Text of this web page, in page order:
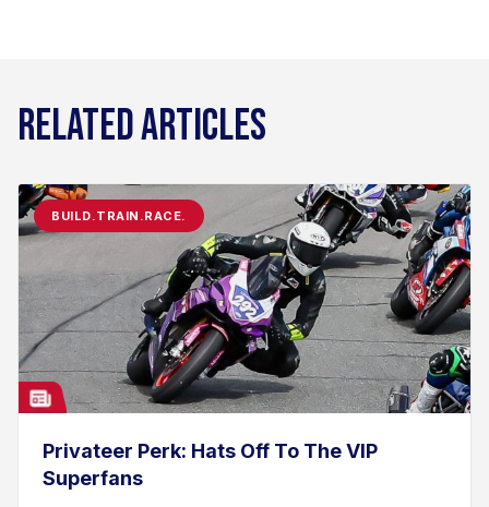
RELATED ARTICLES
BUILD.TRAIN.RACE.
Privateer Perk: Hats Off To The VIP
Superfans